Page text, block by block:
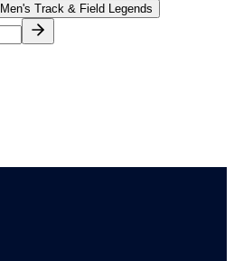
Men's Track & Field Legends